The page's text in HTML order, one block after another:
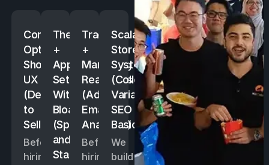
Conversion-
Optimised
Shopify
UX
(Designed
to
Sell)
Before
hiring,
Theme
+
App
Setup
Without
Bloat
(Speed
and
Stability)
Tracking
+
Marketing
Readiness
(Ads,
Email,
Analytics)
Before
hiring,
Scalable
Store
System
(Collections,
Variants,
SEO
Basics)
We
build